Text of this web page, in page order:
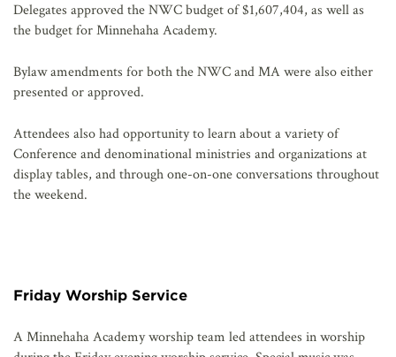
Delegates approved the NWC budget of $1,607,404, as well as
the budget for Minnehaha Academy.
Bylaw amendments for both the NWC and MA were also either
presented or approved.
Attendees also had opportunity to learn about a variety of
Conference and denominational ministries and organizations at
display tables, and through one-on-one conversations throughout
the weekend.
Friday Worship Service
A Minnehaha Academy worship team led attendees in worship